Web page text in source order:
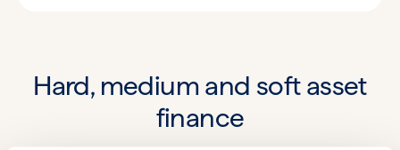
Hard, medium and soft asset
finance